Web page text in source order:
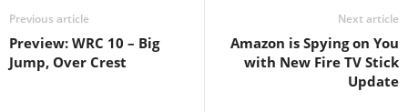
Previous article
Preview: WRC 10 – Big
Jump, Over Crest
Next article
Amazon is Spying on You
with New Fire TV Stick
Update